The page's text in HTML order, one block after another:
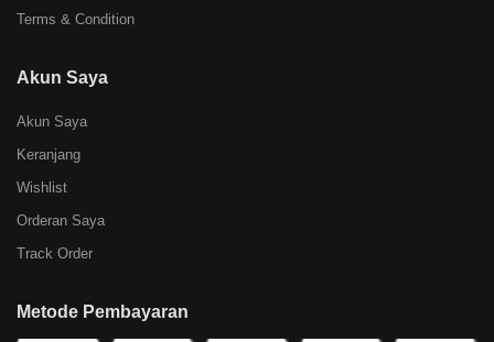
Terms & Condition
Akun Saya
Akun Saya
Keranjang
Wishlist
Orderan Saya
Track Order
Metode Pembayaran